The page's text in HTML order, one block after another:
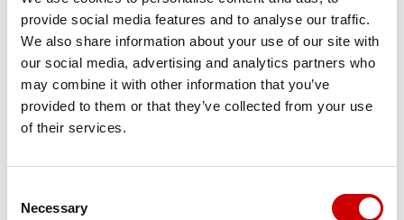
provide social media features and to analyse our traffic.
We also share information about your use of our site with
our social media, advertising and analytics partners who
may combine it with other information that you’ve
provided to them or that they’ve collected from your use
of their services.
Selection
Necessary
Job title
*